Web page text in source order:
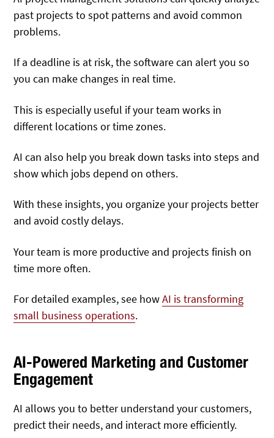
past projects to spot patterns and avoid common
problems.
If a deadline is at risk, the software can alert you so
you can make changes in real time.
This is especially useful if your team works in
different locations or time zones.
AI can also help you break down tasks into steps and
show which jobs depend on others.
With these insights, you organize your projects better
and avoid costly delays.
Your team is more productive and projects finish on
time more often.
For detailed examples, see howAI is transforming
small business operations.
AI-Powered Marketing and Customer
Engagement
AI allows you to better understand your customers,
predict their needs, and interact more efficiently.